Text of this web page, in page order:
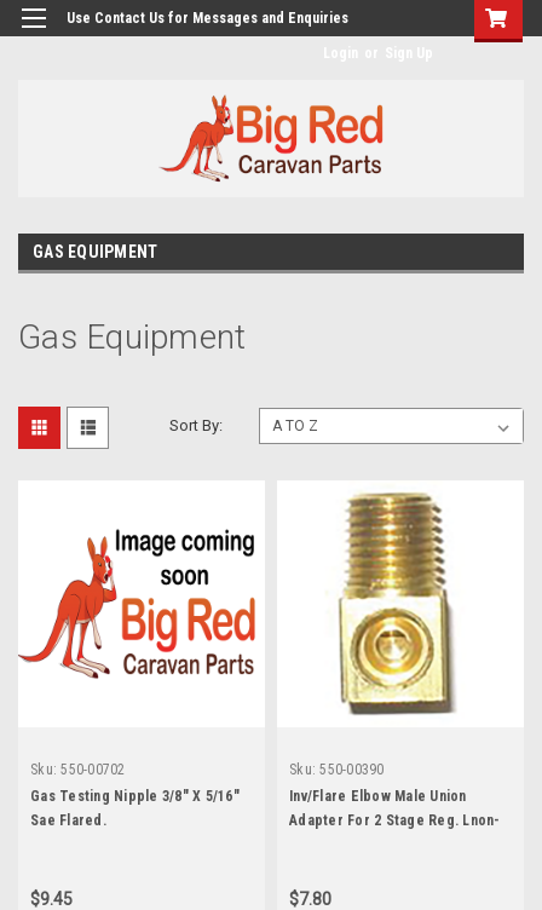
googlea482a744b173f0a4.html
Use Contact Us for Messages and Enquiries
GAS EQUIPMENT
Gas Equipment
Sort By:
Sku: 550-00702
Gas Testing Nipple 3/8" X 5/16"
Sae Flared.
$9.45
Sku: 550-00390
Inv/Flare Elbow Male Union
Adapter For 2 Stage Reg. Lnon-
$7.80